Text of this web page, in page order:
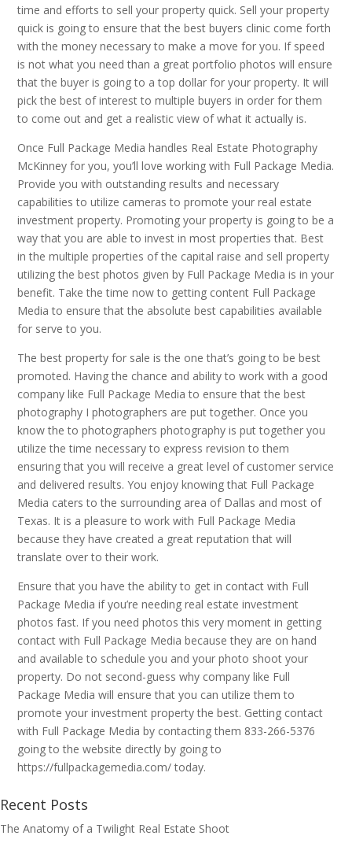
time and efforts to sell your property quick. Sell your property
quick is going to ensure that the best buyers clinic come forth
with the money necessary to make a move for you. If speed
is not what you need than a great portfolio photos will ensure
that the buyer is going to a top dollar for your property. It will
pick the best of interest to multiple buyers in order for them
to come out and get a realistic view of what it actually is.
Once Full Package Media handles Real Estate Photography
McKinney for you, you’ll love working with Full Package Media.
Provide you with outstanding results and necessary
capabilities to utilize cameras to promote your real estate
investment property. Promoting your property is going to be a
way that you are able to invest in most properties that. Best
in the multiple properties of the capital raise and sell property
utilizing the best photos given by Full Package Media is in your
benefit. Take the time now to getting content Full Package
Media to ensure that the absolute best capabilities available
for serve to you.
The best property for sale is the one that’s going to be best
promoted. Having the chance and ability to work with a good
company like Full Package Media to ensure that the best
photography I photographers are put together. Once you
know the to photographers photography is put together you
utilize the time necessary to express revision to them
ensuring that you will receive a great level of customer service
and delivered results. You enjoy knowing that Full Package
Media caters to the surrounding area of Dallas and most of
Texas. It is a pleasure to work with Full Package Media
because they have created a great reputation that will
translate over to their work.
Ensure that you have the ability to get in contact with Full
Package Media if you’re needing real estate investment
photos fast. If you need photos this very moment in getting
contact with Full Package Media because they are on hand
and available to schedule you and your photo shoot your
property. Do not second-guess why company like Full
Package Media will ensure that you can utilize them to
promote your investment property the best. Getting contact
with Full Package Media by contacting them 833-266-5376
going to the website directly by going to
https://fullpackagemedia.com/ today.
Recent Posts
The Anatomy of a Twilight Real Estate Shoot